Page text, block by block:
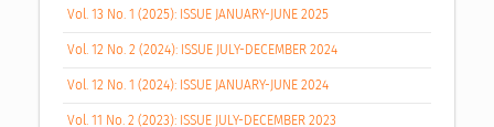
Vol. 13 No. 1 (2025): ISSUE JANUARY-JUNE 2025
Vol. 12 No. 2 (2024): ISSUE JULY-DECEMBER 2024
Vol. 12 No. 1 (2024): ISSUE JANUARY-JUNE 2024
Vol. 11 No. 2 (2023): ISSUE JULY-DECEMBER 2023